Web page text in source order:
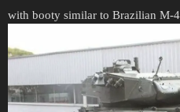
with booty similar to Brazilian M-